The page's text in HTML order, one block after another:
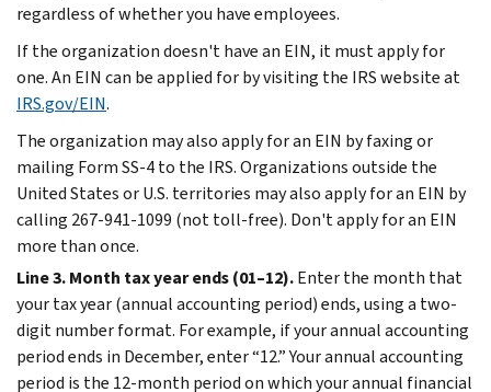
regardless of whether you have employees.
If the organization doesn't have an EIN, it must apply for
one. An EIN can be applied for by visiting the IRS website at
IRS.gov/EIN.
The organization may also apply for an EIN by faxing or
mailing Form SS-4 to the IRS. Organizations outside the
United States or U.S. territories may also apply for an EIN by
calling 267-941-1099 (not toll-free). Don't apply for an EIN
more than once.
Line 3. Month tax year ends (01–12).Enter the month that
your tax year (annual accounting period) ends, using a two-
digit number format. For example, if your annual accounting
period ends in December, enter “12.” Your annual accounting
period is the 12-month period on which your annual financial